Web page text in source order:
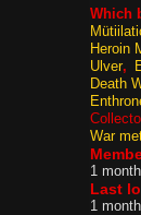
Which
Heroin
Ulver
Death
War
1
Last
1